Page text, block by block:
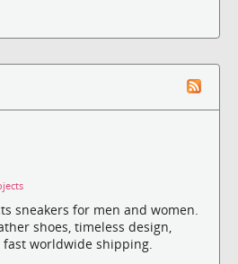
sneakers for men and women.
shoes, timeless design,
worldwide shipping.